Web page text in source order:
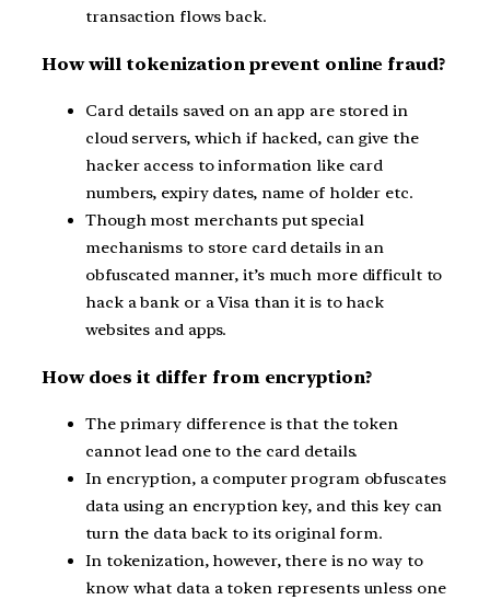
transaction flows back.
How will tokenization prevent online fraud?
Card details saved on an app are stored in
cloud servers, which if hacked, can give the
hacker access to information like card
numbers, expiry dates, name of holder etc.
Though most merchants put special
mechanisms to store card details in an
obfuscated manner, it’s much more difficult to
hack a bank or a Visa than it is to hack
websites and apps.
How does it differ from encryption?
The primary difference is that the token
cannot lead one to the card details.
In encryption, a computer program obfuscates
data using an encryption key, and this key can
turn the data back to its original form.
In tokenization, however, there is no way to
know what data a token represents unless one